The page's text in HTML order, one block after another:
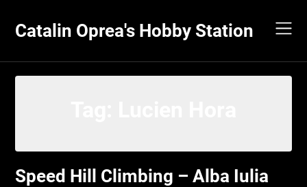
content
Catalin Oprea's Hobby Station
Speed Hill Climbing – Alba Iulia